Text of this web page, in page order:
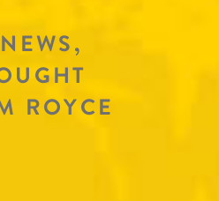
ROYCE